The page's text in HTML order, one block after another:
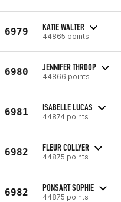
6979 KATIE WALTER
44865 points
6980 JENNIFER THROOP
44866 points
6981 ISABELLE LUCAS
44874 points
6982 FLEUR COLLYER
44875 points
6982 PONSART SOPHIE
44875 points